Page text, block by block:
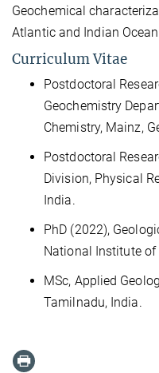
Geochemical
Atlantic and Indian
Curriculum Vitae
Postdoctoral
Geochemistry
Chemistry, Mainz,
Postdoctoral
Division, Physical
India.​
PhD (2022),
National Institute of
MSc, Applied
Tamilnadu, India.